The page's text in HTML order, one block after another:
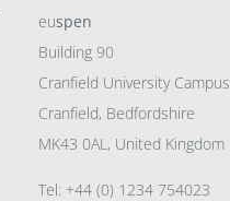
euspen
Building 90
Cranfield University Campus
Cranfield, Bedfordshire
MK43 0AL, United Kingdom
Tel: +44 (0) 1234 754023